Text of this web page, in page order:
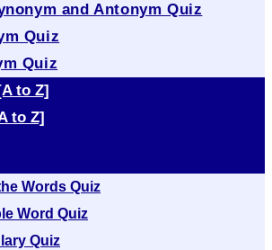
and Antonym Quiz
Quiz
Quiz
to Z]
to Z]
Words Quiz
Word Quiz
Quiz